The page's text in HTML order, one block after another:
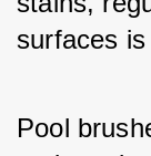
surfaces
Pool